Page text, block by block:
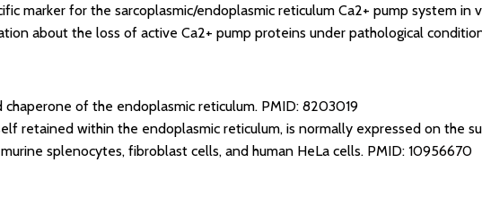
marker for the sarcoplasmic/endoplasmic reticulum Ca2+ pump system in
about the loss of active Ca2+ pump proteins under pathological
of the endoplasmic reticulum. PMID: 8203019
retained within the endoplasmic reticulum, is normally expressed on the
splenocytes, fibroblast cells, and human HeLa cells. PMID: 10956670